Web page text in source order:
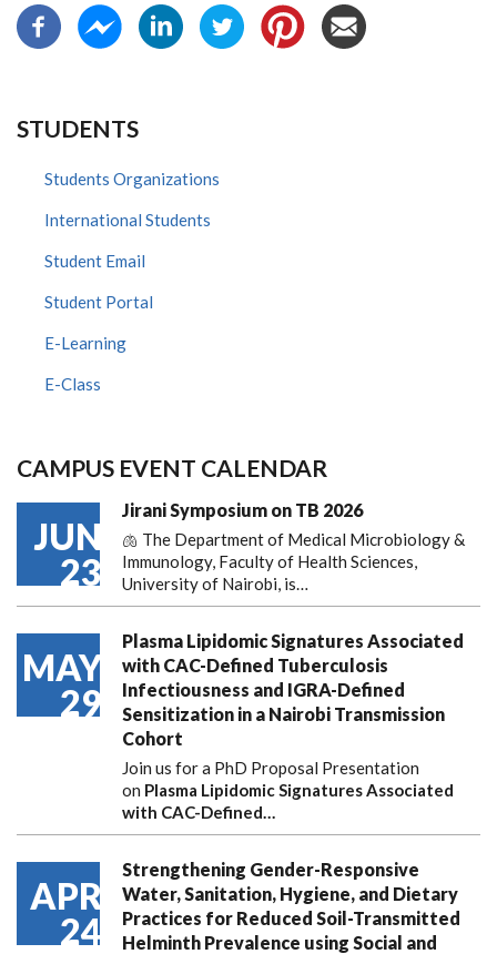
STUDENTS
Students Organizations
International Students
Student Email
Student Portal
E-Learning
E-Class
CAMPUS EVENT CALENDAR
JUN
23
Jirani Symposium on TB 2026
🫁 The Department of Medical Microbiology &
Immunology, Faculty of Health Sciences,
University of Nairobi, is…
MAY
29
Plasma Lipidomic Signatures Associated
with CAC-Defined Tuberculosis
Infectiousness and IGRA-Defined
Sensitization in a Nairobi Transmission
Cohort
Join us for a PhD Proposal Presentation
on Plasma Lipidomic Signatures Associated
with CAC-Defined…
APR
24
Strengthening Gender-Responsive
Water, Sanitation, Hygiene, and Dietary
Practices for Reduced Soil-Transmitted
Helminth Prevalence using Social and